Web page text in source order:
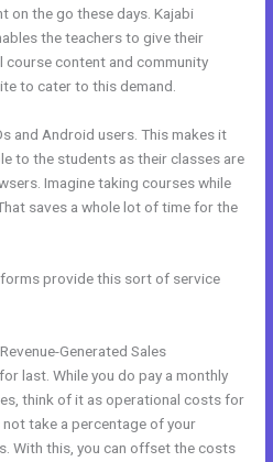
on the go these days. Kajabi
the teachers to give their
content and community
to cater to this demand.
and Android users. This makes it
to the students as their classes are
Imagine taking courses while
saves a whole lot of time for the
provide this sort of service
Generated Sales
last. While you do pay a monthly
think of it as operational costs for
take a percentage of your
With this, you can offset the costs